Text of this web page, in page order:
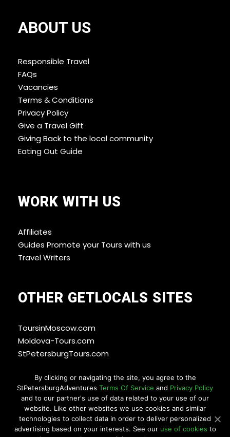
ABOUT US
Responsible Travel
FAQs
Vacancies
Terms & Conditions
Privacy Policy
Give a Travel Gift
Giving Back to the local community
Eating Out Guide
WORK WITH US
Affiliates
Guides Promote your Tours with us
Travel Writers
OTHER GETLOCALS SITES
ToursinMoscow.com
Moldova-Tours.com
StPetersburgTours.com
WAYS YOU CAN PAY
By clicking or navigating the site, you agree to the
StPetersburgAdventures Terms Of Service and Privacy Policy
and to our partner's use of data related to your use of our
website. Like other websites we use cookies and similar
technologies to collect data in order to deliver personalized
advertising based on your interests. See our use of cookies to